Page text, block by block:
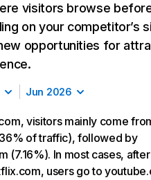
visitors browse
on your competitor’s
opportunities for
Jun 2026
visitors mainly come
of traffic), followed by
(7.16%). In most cases, after
users go to